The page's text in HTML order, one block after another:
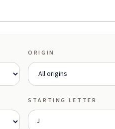
ORIGIN
STARTING LETTER